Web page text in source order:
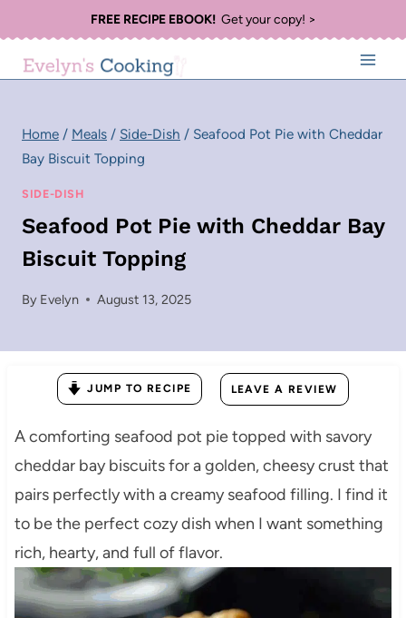
to
content
FREE RECIPE EBOOK!Get your copy! >
Home / Meals / Side-Dish / Seafood Pot Pie with Cheddar
Bay Biscuit Topping
SIDE-DISH
Seafood Pot Pie with Cheddar Bay
Biscuit Topping
By Evelyn August 13, 2025
JUMP TO RECIPE LEAVE A REVIEW
A comforting seafood pot pie topped with savory
cheddar bay biscuits for a golden, cheesy crust that
pairs perfectly with a creamy seafood filling. I find it
to be the perfect cozy dish when I want something
rich, hearty, and full of flavor.